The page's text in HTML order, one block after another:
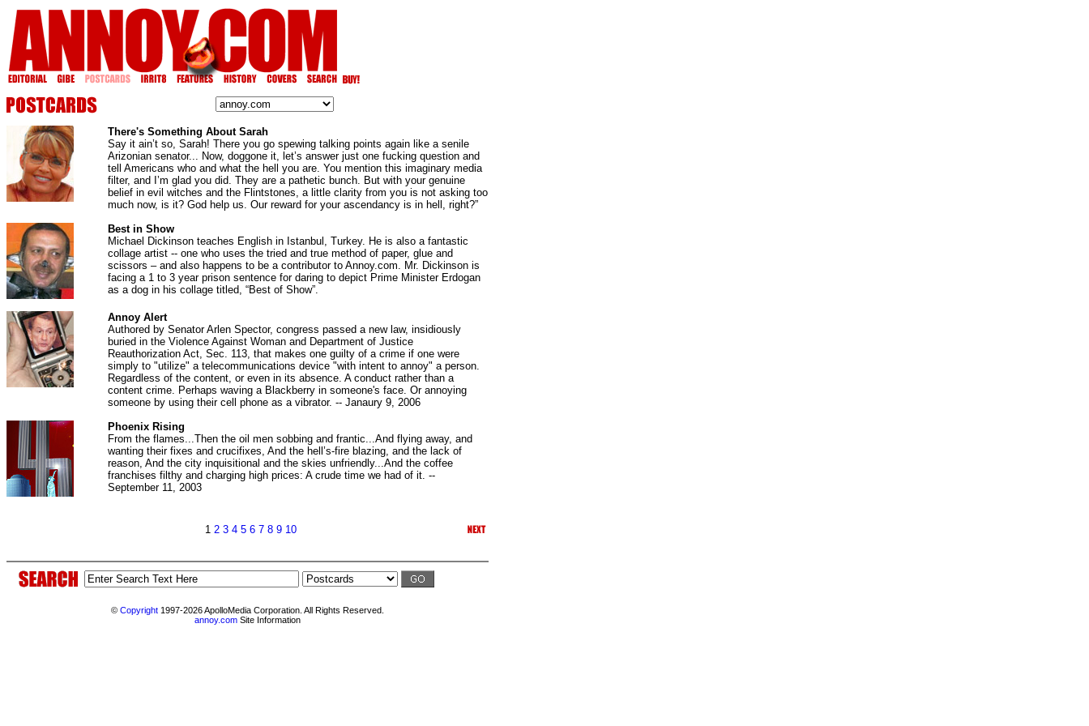
There's Something About Sarah
Say it ain’t so, Sarah! There you go spewing talking points again like a senile
Arizonian senator... Now, doggone it, let’s answer just one fucking question and
tell Americans who and what the hell you are. You mention this imaginary media
filter, and I’m glad you did. They are a pathetic bunch. But with your genuine
belief in evil witches and the Flintstones, a little clarity from you is not asking too
much now, is it? God help us. Our reward for your ascendancy is in hell, right?”
Best in Show
Michael Dickinson teaches English in Istanbul, Turkey. He is also a fantastic
collage artist -- one who uses the tried and true method of paper, glue and
scissors – and also happens to be a contributor to Annoy.com. Mr. Dickinson is
facing a 1 to 3 year prison sentence for daring to depict Prime Minister Erdogan
as a dog in his collage titled, “Best of Show”.
Annoy Alert
Authored by Senator Arlen Spector, congress passed a new law, insidiously
buried in the Violence Against Woman and Department of Justice
Reauthorization Act, Sec. 113, that makes one guilty of a crime if one were
simply to "utilize" a telecommunications device "with intent to annoy" a person.
Regardless of the content, or even in its absence. A conduct rather than a
content crime. Perhaps waving a Blackberry in someone's face. Or annoying
someone by using their cell phone as a vibrator. -- Janaury 9, 2006
Phoenix Rising
From the flames...Then the oil men sobbing and frantic...And flying away, and
wanting their fixes and crucifixes, And the hell’s-fire blazing, and the lack of
reason, And the city inquisitional and the skies unfriendly...And the coffee
franchises filthy and charging high prices: A crude time we had of it. --
September 11, 2003
1 2 3 4 5 6 7 8 9 10
© Copyright 1997-2026 ApolloMedia Corporation. All Rights Reserved.
annoy.com Site Information